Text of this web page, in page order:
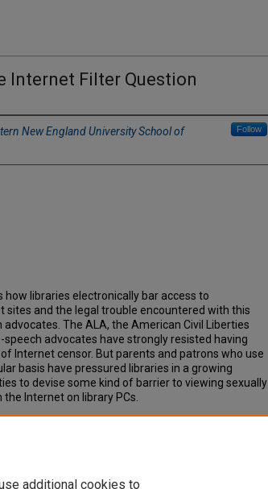
Internet Filter Question
New England University School of
Follow
how libraries electronically bar access to
sites and the legal trouble encountered with this
The ALA, the American Civil Liberties
speech advocates have strongly resisted having
lnternet censor. But parents and patrons who use
basis have pressured libraries in a growing
to devise some kind of barrier to viewing sexually
Internet on library PCs.
additional cookies to